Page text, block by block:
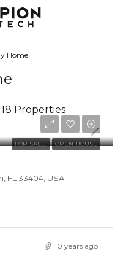
Home
18 Properties
FOR SALE OPEN HOUSE
FL 33404, USA
10 years ago